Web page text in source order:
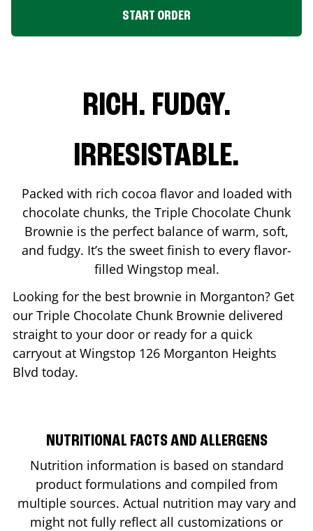
START ORDER
RICH. FUDGY.
IRRESISTABLE.
Packed with rich cocoa flavor and loaded with
chocolate chunks, the Triple Chocolate Chunk
Brownie is the perfect balance of warm, soft,
and fudgy. It’s the sweet finish to every flavor-
filled Wingstop meal.
Looking for the best brownie in Morganton? Get
our Triple Chocolate Chunk Brownie delivered
straight to your door or ready for a quick
carryout at Wingstop 126 Morganton Heights
Blvd today.
NUTRITIONAL FACTS AND ALLERGENS
Nutrition information is based on standard
product formulations and compiled from
multiple sources. Actual nutrition may vary and
might not fully reflect all customizations or